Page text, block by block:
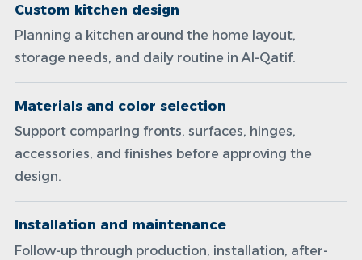
Custom kitchen design
Planning a kitchen around the home layout,
storage needs, and daily routine in Al-Qatif.
Materials and color selection
Support comparing fronts, surfaces, hinges,
accessories, and finishes before approving the
design.
Installation and maintenance
Follow-up through production, installation, after-